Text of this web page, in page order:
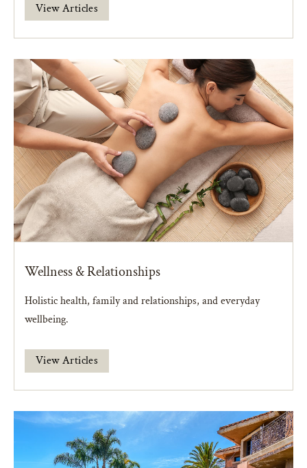
View Articles
Wellness & Relationships
Holistic health, family and relationships, and everyday
wellbeing.
View Articles